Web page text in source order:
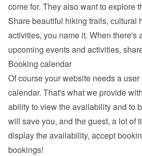
come for. They also want to explore
Share beautiful hiking trails, cultural
activities, you name it. When there's
upcoming events and activities,
Booking calendar
Of course your website needs a
calendar. That's what we provide
ability to view the availability and to
will save you, and the guest, a lot of
display the availability, accept
bookings!